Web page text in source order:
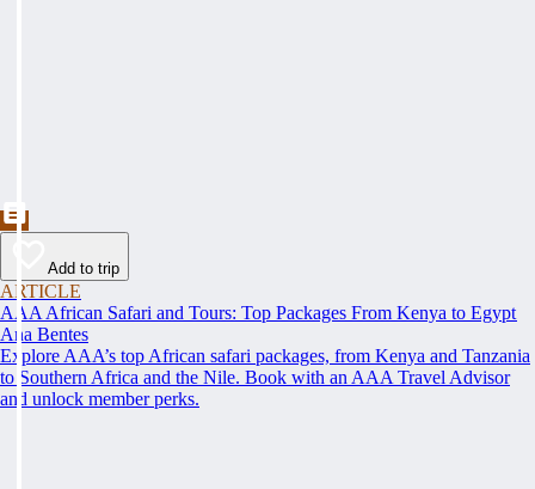
Add to trip
ARTICLE
AAA African Safari and Tours: Top Packages From Kenya to Egypt
Ana Bentes
Explore AAA’s top African safari packages, from Kenya and Tanzania
to Southern Africa and the Nile. Book with an AAA Travel Advisor
and unlock member perks.